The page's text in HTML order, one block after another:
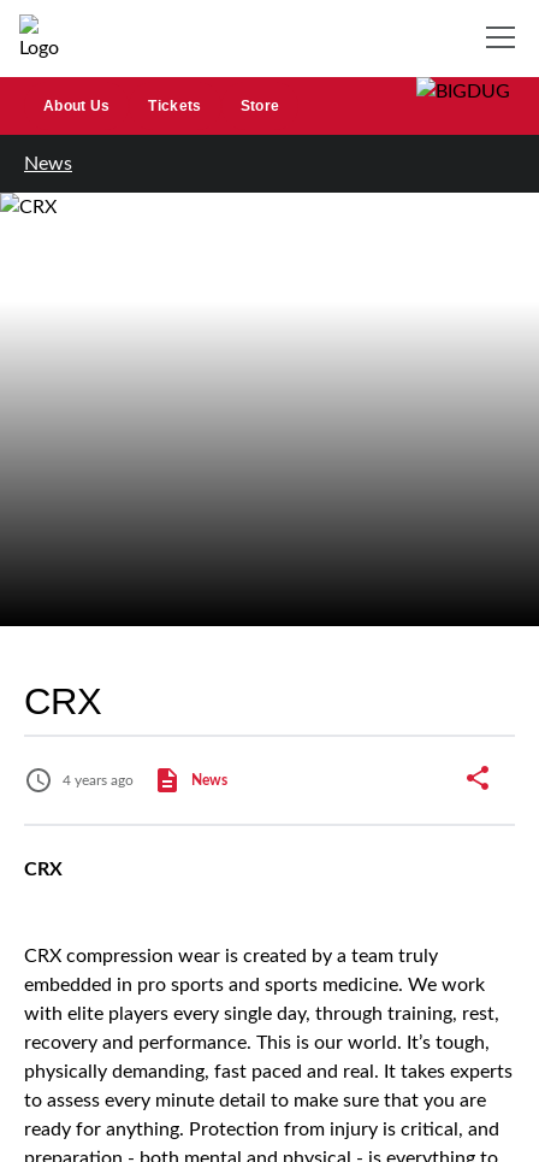
About Us Tickets Store
News
CRX
4 years ago News
CRX
CRX compression wear is created by a team truly
embedded in pro sports and sports medicine. We work
with elite players every single day, through training, rest,
recovery and performance. This is our world. It’s tough,
physically demanding, fast paced and real. It takes experts
to assess every minute detail to make sure that you are
ready for anything. Protection from injury is critical, and